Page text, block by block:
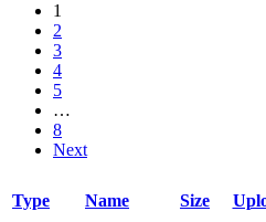
1
2
3
4
5
…
8
Next
Type Name Size